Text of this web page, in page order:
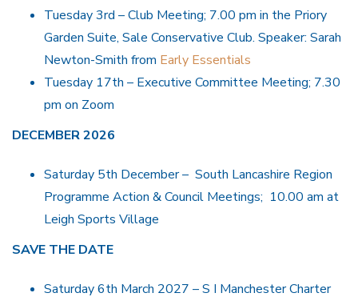
Tuesday 3rd – Club Meeting; 7.00 pm in the Priory
Garden Suite, Sale Conservative Club. Speaker: Sarah
Newton-Smith from Early Essentials
Tuesday 17th – Executive Committee Meeting; 7.30
pm on Zoom
DECEMBER 2026
Saturday 5th December – South Lancashire Region
Programme Action & Council Meetings; 10.00 am at
Leigh Sports Village
SAVE THE DATE
Saturday 6th March 2027 – S I Manchester Charter